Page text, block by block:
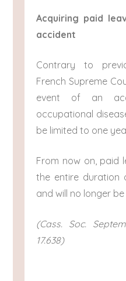
Acquiring paid
accident
Contrary to
French Supreme
event of an
occupational
be limited to one
From now on, paid
the entire duration
and will no longer
(Cass. Soc.
17.638)